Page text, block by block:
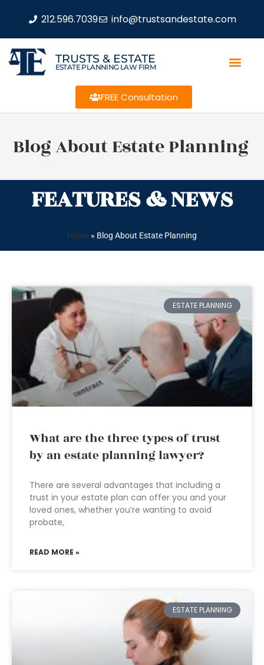
212.596.7039 info@trustsandestate.com
TRUSTS & ESTATE
ESTATE PLANNING LAW FIRM
FREE Consultation
Blog About Estate Planning
FEATURES & NEWS
Home » Blog About Estate Planning
ESTATE PLANNING
What are the three types of trust
by an estate planning lawyer?
There are several advantages that including a
trust in your estate plan can offer you and your
loved ones, whether you’re wanting to avoid
probate,
READ MORE »
ESTATE PLANNING